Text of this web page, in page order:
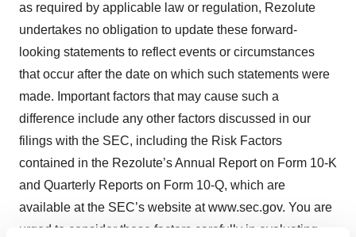
as required by applicable law or regulation, Rezolute
undertakes no obligation to update these forward-
looking statements to reflect events or circumstances
that occur after the date on which such statements were
made. Important factors that may cause such a
difference include any other factors discussed in our
filings with the SEC, including the Risk Factors
contained in the Rezolute’s Annual Report on Form 10-K
and Quarterly Reports on Form 10-Q, which are
available at the SEC’s website at www.sec.gov. You are
urged to consider these factors carefully in evaluating